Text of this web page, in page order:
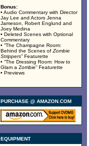
Bonus:
• Audio Commentary with Director
Jay Lee and Actors Jenna
Jameson, Robert Englund and
Joey Medina
• Deleted Scenes with Optional
Commentary
• “The Champagne Room:
Behind the Scenes of Zombie
Strippers” Featurette
• “The Dressing Room: How to
Glam a Zombie” Featurette
• Previews
PURCHASE @ AMAZON.COM
EQUIPMENT